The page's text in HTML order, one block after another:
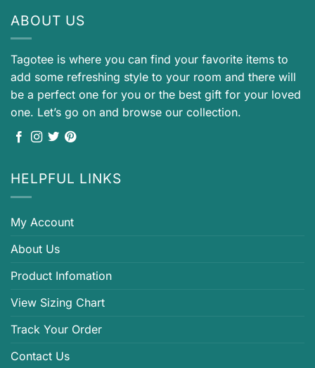
ABOUT US
Tagotee is where you can find your favorite items to
add some refreshing style to your room and there will
be a perfect one for you or the best gift for your loved
one. Let’s go on and browse our collection.
HELPFUL LINKS
My Account
About Us
Product Infomation
View Sizing Chart
Track Your Order
Contact Us